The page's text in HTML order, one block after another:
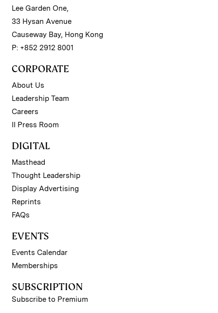
Lee Garden One,
33 Hysan Avenue
Causeway Bay, Hong Kong
P: +852 2912 8001
CORPORATE
About Us
Leadership Team
Careers
II Press Room
DIGITAL
Masthead
Thought Leadership
Display Advertising
Reprints
FAQs
EVENTS
Events Calendar
Memberships
SUBSCRIPTION
Subscribe to Premium